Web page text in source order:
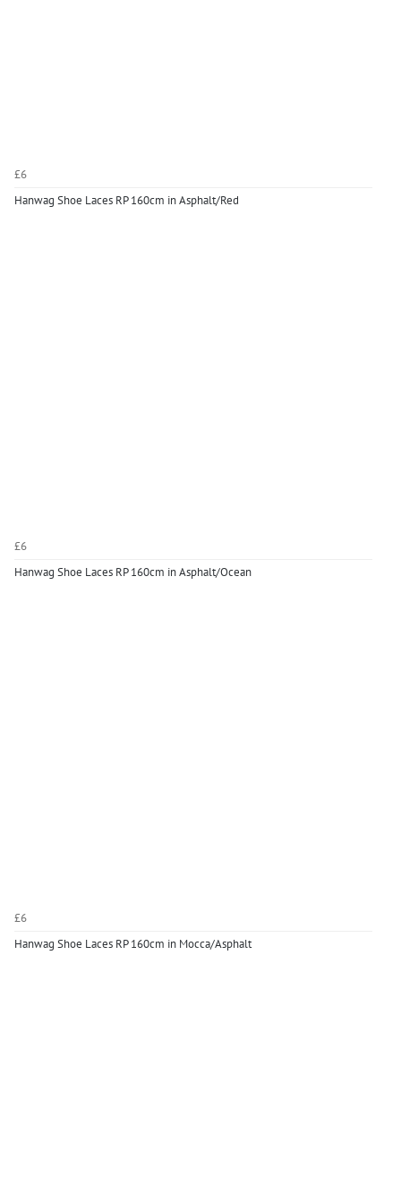
£6
Hanwag Shoe Laces RP 160cm in Asphalt/Red
£6
Hanwag Shoe Laces RP 160cm in Asphalt/Ocean
£6
Hanwag Shoe Laces RP 160cm in Mocca/Asphalt